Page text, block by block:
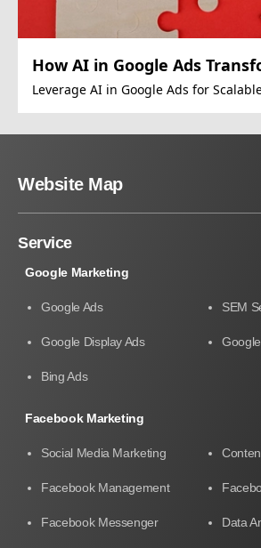
How AI in Google Ads
Revenue
Leverage AI in Google Ads for
Website Map
Service
Google Marketing
Google Ads SEM
Google Display Ads
Bing Ads
Facebook Marketing
Social Media Marketing
Facebook Management
Facebook Messenger Data